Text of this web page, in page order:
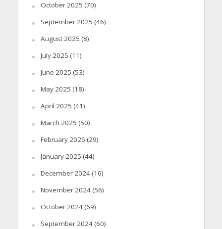
October 2025 (70)
September 2025 (46)
August 2025 (8)
July 2025 (11)
June 2025 (53)
May 2025 (18)
April 2025 (41)
March 2025 (50)
February 2025 (29)
January 2025 (44)
December 2024(16)
November 2024(56)
October 2024(69)
September 2024(60)